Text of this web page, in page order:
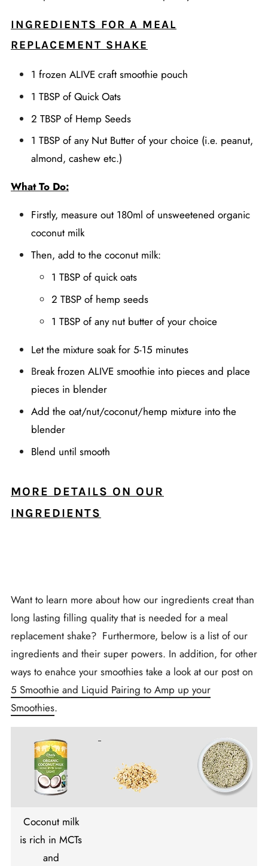
INGREDIENTS FOR A MEAL
REPLACEMENT SHAKE
1 frozen ALIVE craft smoothie pouch
1 TBSP of Quick Oats
2 TBSP of Hemp Seeds
1 TBSP of any Nut Butter of your choice (i.e. peanut,
almond, cashew etc.)
What To Do:
Firstly, measure out 180ml of unsweetened organic
coconut milk
Then, add to the coconut milk:
1 TBSP of quick oats
2 TBSP of hemp seeds
1 TBSP of any nut butter of your choice
Let the mixture soak for 5-15 minutes
Break frozen ALIVE smoothie into pieces and place
pieces in blender
Add the oat/nut/coconut/hemp mixture into the
blender
Blend until smooth
MORE DETAILS ON OUR
INGREDIENTS
Want to learn more about how our ingredients creat than
long lasting filling quality that is needed for a meal
replacement shake? Furthermore, below is a list of our
ingredients and their super powers. In addition, for other
ways to enahce your smoothies take a look at our post on
5 Smoothie and Liquid Pairing to Amp up your
Smoothies.
Coconut milk
is rich in MCTs
and